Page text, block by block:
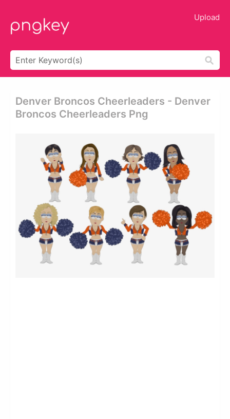
Upload
Denver Broncos Cheerleaders - Denver
Broncos Cheerleaders Png